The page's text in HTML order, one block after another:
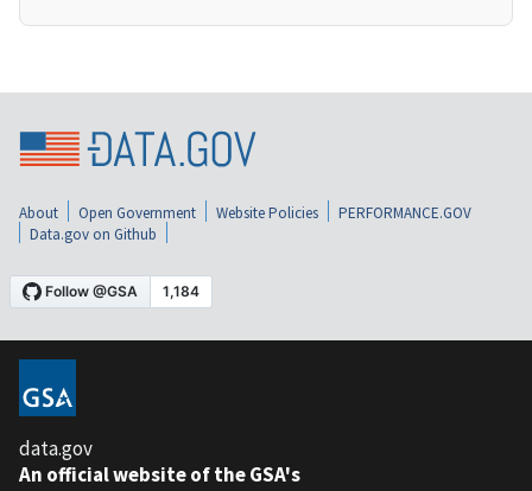
About Open Government Website Policies
PERFORMANCE.GOV
Data.gov on Github
data.gov
An official website of the GSA's